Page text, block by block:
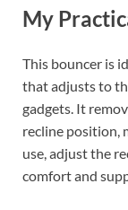
My
This bouncer is
that adjusts to
gadgets. It
recline position,
use, adjust the
comfort and